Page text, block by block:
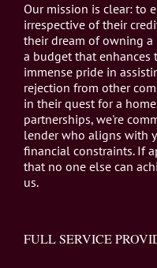
Our mission is clear: to
irrespective of their
their dream of owning
a budget that enhances
immense pride in
rejection from other
in their quest for a
partnerships, we're
lender who aligns with
financial constraints. If
that no one else can
us.
FULL SERVICE